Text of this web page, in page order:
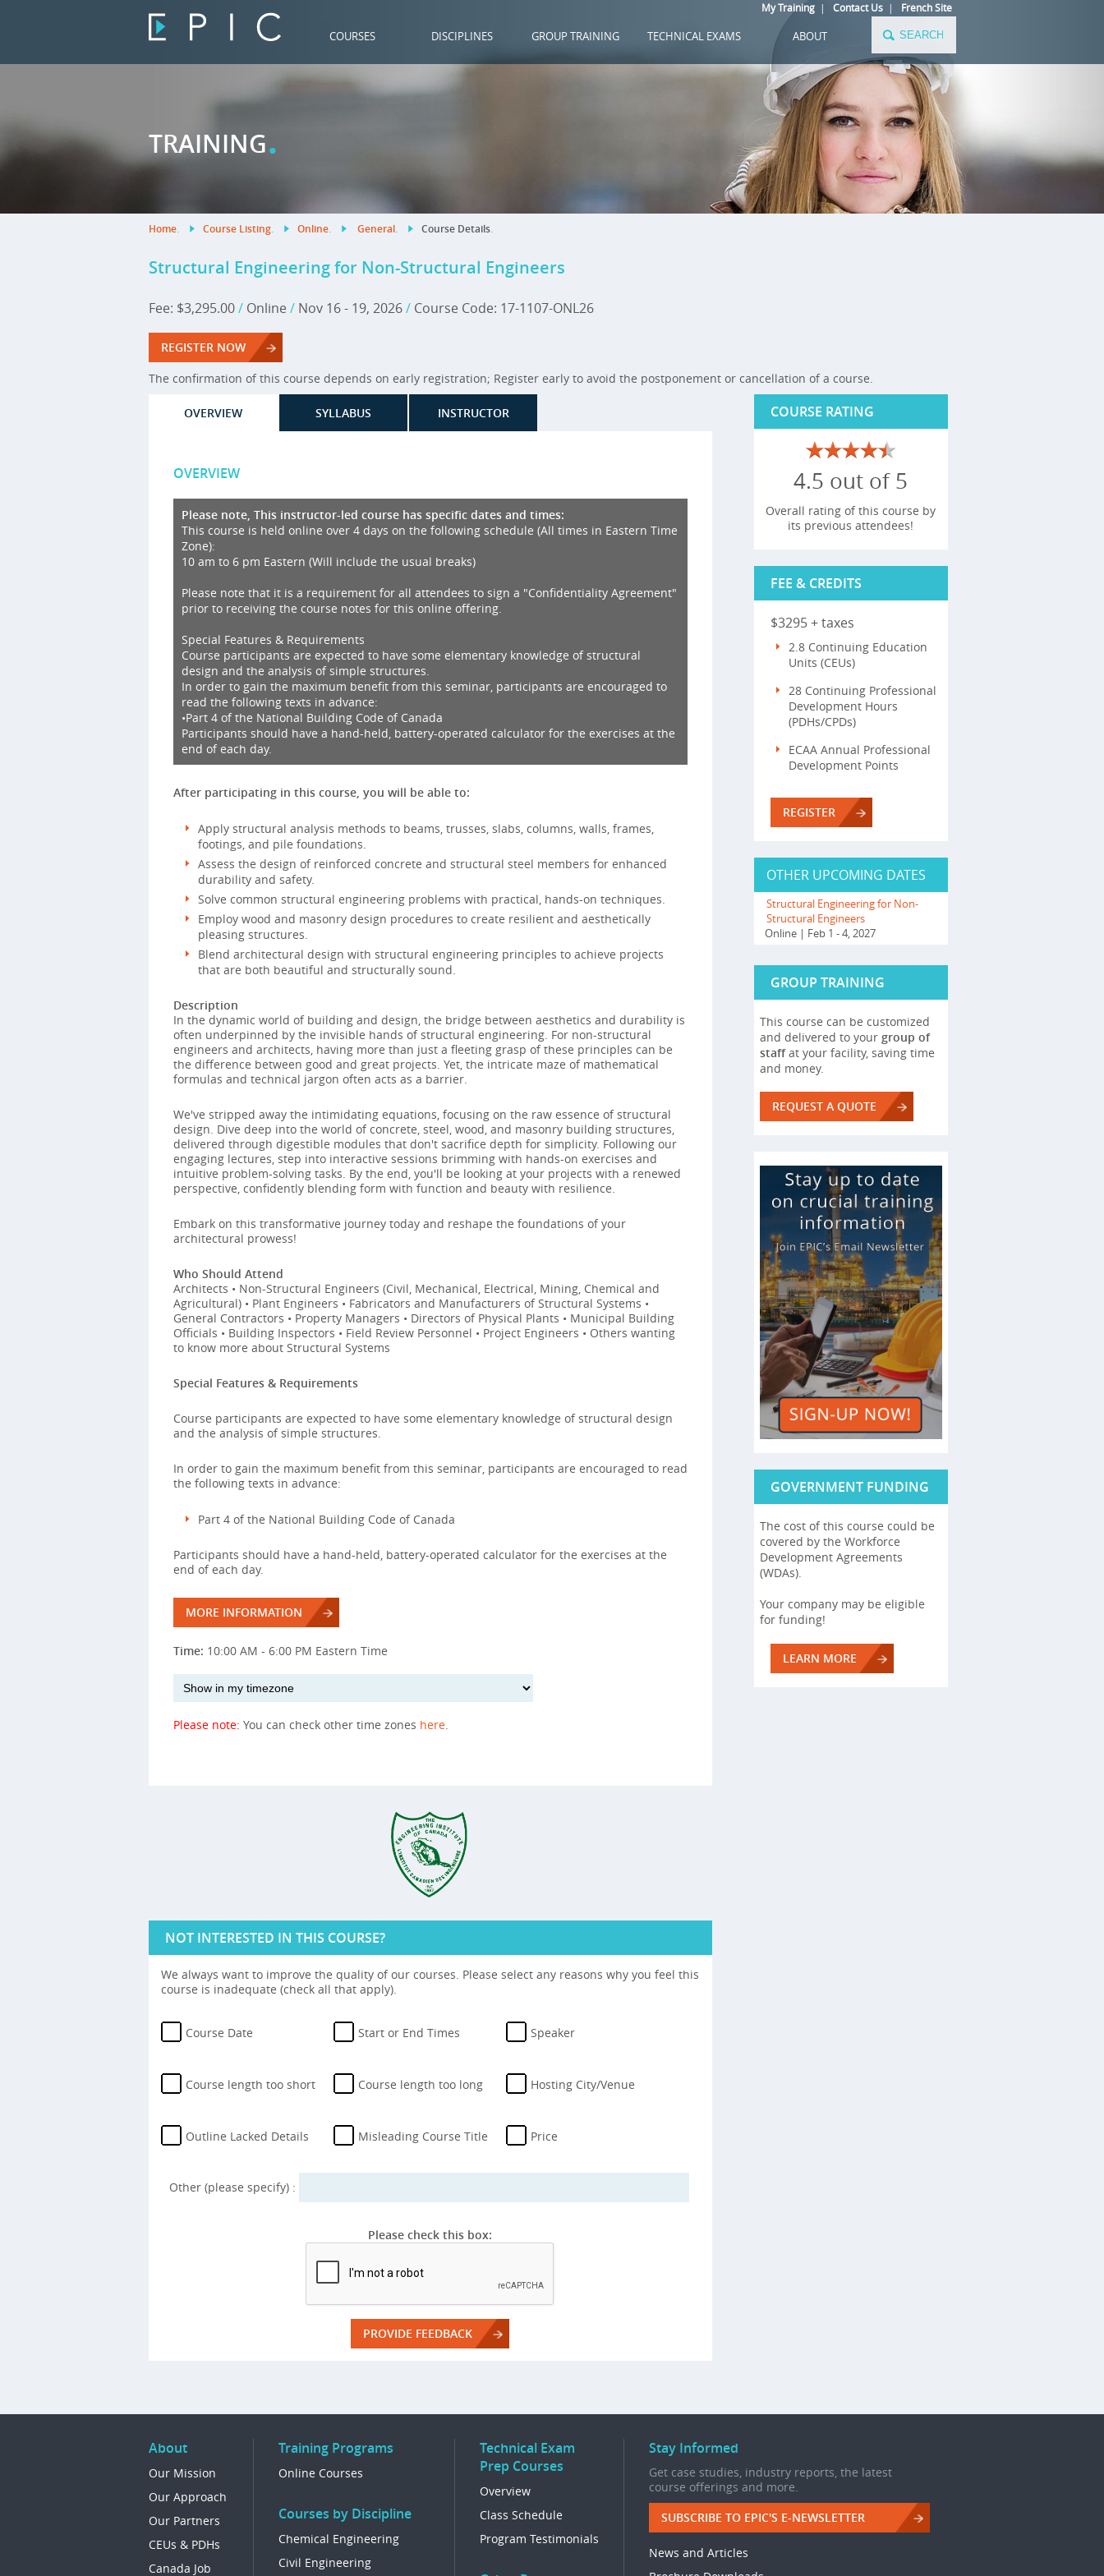
My Training| Contact Us| French Site
COURSES DISCIPLINES GROUP TRAINING TECHNICAL EXAMS ABOUT
TRAINING.
Home. Course Listing. Online. General. Course Details.
Structural Engineering for Non-Structural Engineers
Fee: $3,295.00/Online / Nov 16 - 19, 2026/ Course Code: 17-1107-ONL26
REGISTER NOW
The confirmation of this course depends on early registration; Register early to avoid the postponement or cancellation of a course.
OVERVIEW SYLLABUS INSTRUCTOR
OVERVIEW
Please note, This instructor-led course has specific dates and times:
This course is held online over 4 days on the following schedule (All times in Eastern Time
Zone):
10 am to 6 pm Eastern (Will include the usual breaks)
Please note that it is a requirement for all attendees to sign a "Confidentiality Agreement"
prior to receiving the course notes for this online offering.
Special Features & Requirements
Course participants are expected to have some elementary knowledge of structural
design and the analysis of simple structures.
In order to gain the maximum benefit from this seminar, participants are encouraged to
read the following texts in advance:
•Part 4 of the National Building Code of Canada
Participants should have a hand-held, battery-operated calculator for the exercises at the
end of each day.
After participating in this course, you will be able to:
Apply structural analysis methods to beams, trusses, slabs, columns, walls, frames,
footings, and pile foundations.
Assess the design of reinforced concrete and structural steel members for enhanced
durability and safety.
Solve common structural engineering problems with practical, hands-on techniques.
Employ wood and masonry design procedures to create resilient and aesthetically
pleasing structures.
Blend architectural design with structural engineering principles to achieve projects
that are both beautiful and structurally sound.
Description
In the dynamic world of building and design, the bridge between aesthetics and durability is
often underpinned by the invisible hands of structural engineering. For non-structural
engineers and architects, having more than just a fleeting grasp of these principles can be
the difference between good and great projects. Yet, the intricate maze of mathematical
formulas and technical jargon often acts as a barrier.
We've stripped away the intimidating equations, focusing on the raw essence of structural
design. Dive deep into the world of concrete, steel, wood, and masonry building structures,
delivered through digestible modules that don't sacrifice depth for simplicity. Following our
engaging lectures, step into interactive sessions brimming with hands-on exercises and
intuitive problem-solving tasks. By the end, you'll be looking at your projects with a renewed
perspective, confidently blending form with function and beauty with resilience.
Embark on this transformative journey today and reshape the foundations of your
architectural prowess!
Who Should Attend
Architects • Non-Structural Engineers (Civil, Mechanical, Electrical, Mining, Chemical and
Agricultural) • Plant Engineers • Fabricators and Manufacturers of Structural Systems •
General Contractors • Property Managers • Directors of Physical Plants • Municipal Building
Officials • Building Inspectors • Field Review Personnel • Project Engineers • Others wanting
to know more about Structural Systems
Special Features & Requirements
Course participants are expected to have some elementary knowledge of structural design
and the analysis of simple structures.
In order to gain the maximum benefit from this seminar, participants are encouraged to read
the following texts in advance:
Part 4 of the National Building Code of Canada
Participants should have a hand-held, battery-operated calculator for the exercises at the
end of each day.
MORE INFORMATION
Time: 10:00 AM - 6:00 PM Eastern Time
Please note: You can check other time zones here.
NOT INTERESTED IN THIS COURSE?
We always want to improve the quality of our courses. Please select any reasons why you feel this
course is inadequate (check all that apply).
Course Date Start or End Times Speaker
Course length too short Course length too long Hosting City/Venue
Outline Lacked Details Misleading Course Title Price
Other (please specify) :
Please check this box:
COURSE RATING
4.5 out of 5
Overall rating of this course by
its previous attendees!
FEE & CREDITS
$3295 + taxes
2.8 Continuing Education
Units (CEUs)
28 Continuing Professional
Development Hours
(PDHs/CPDs)
ECAA Annual Professional
Development Points
REGISTER
OTHER UPCOMING DATES
Structural Engineering for Non-
Structural Engineers
Online| Feb 1 - 4, 2027
GROUP TRAINING
This course can be customized
and delivered to your group of
staffat your facility, saving time
and money.
GOVERNMENT FUNDING
The cost of this course could be
covered by the Workforce
Development Agreements
(WDAs).
Your company may be eligible
for funding!
LEARN MORE
About
Our Mission
Our Approach
Our Partners
CEUs & PDHs
Canada Job
Training Programs
Online Courses
Courses by Discipline
Chemical Engineering
Civil Engineering
Technical Exam
Prep Courses
Overview
Class Schedule
Program Testimonials
Stay Informed
Get case studies, industry reports, the latest
course offerings and more.
SUBSCRIBE TO EPIC'S E-NEWSLETTER
News and Articles